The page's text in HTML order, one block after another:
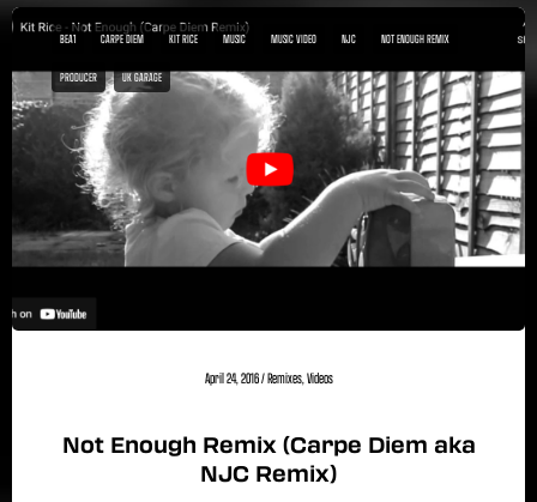
BEA1 CARPE DIEM KIT RICE MUSIC MUSIC VIDEO NJC NOT ENOUGH REMIX
PRODUCER UK GARAGE
April 24, 2016/Remixes,Videos
Not Enough Remix (Carpe Diem aka
NJC Remix)